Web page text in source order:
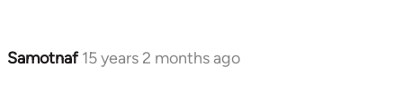
Samotnaf 15 years 2 months ago
In